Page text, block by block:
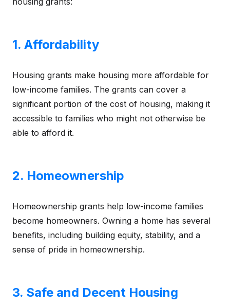
1. Affordability
Housing grants make housing more affordable for
low-income families. The grants can cover a
significant portion of the cost of housing, making it
accessible to families who might not otherwise be
able to afford it.
2. Homeownership
Homeownership grants help low-income families
become homeowners. Owning a home has several
benefits, including building equity, stability, and a
sense of pride in homeownership.
3. Safe and Decent Housing